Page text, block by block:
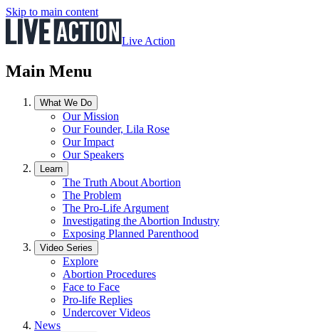
Skip to main content
Live Action
Main Menu
What We Do
Our Mission
Our Founder, Lila Rose
Our Impact
Our Speakers
Learn
The Truth About Abortion
The Problem
The Pro-Life Argument
Investigating the Abortion Industry
Exposing Planned Parenthood
Video Series
Explore
Abortion Procedures
Face to Face
Pro-life Replies
Undercover Videos
News